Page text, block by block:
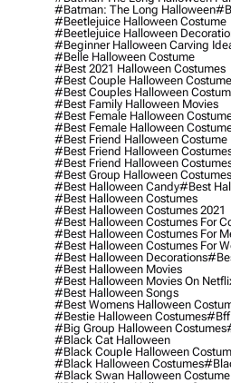
#batman: The Long Halloween
#beetlejuice Halloween Costume
#beetlejuice Halloween
#beginner Halloween Carving
#belle Halloween Costume
#best 2021 Halloween Costumes
#best Couple Halloween
#best Couples Halloween
#best Family Halloween Movies
#best Female Halloween
#best Female Halloween
#best Friend Halloween Costume
#best Friend Halloween
#best Friend Halloween
#best Group Halloween Costumes
#best Halloween Candy#best
#best Halloween Costumes
#best Halloween Costumes 2021
#best Halloween Costumes For
#best Halloween Costumes For
#best Halloween Costumes For
#best Halloween Decorations
#best Halloween Movies
#best Halloween Movies On
#best Halloween Songs
#best Womens Halloween
#bestie Halloween Costumes#bff
#big Group Halloween Costumes
#black Cat Halloween
#black Couple Halloween
#black Halloween Costumes
#black Swan Halloween Costume